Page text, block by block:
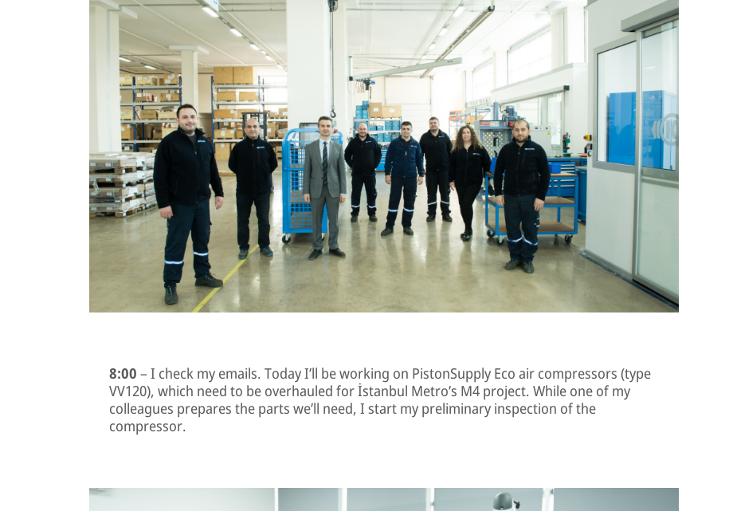
8:00 – I check my emails. Today I’ll be working on PistonSupply Eco air compressors (type
VV120), which need to be overhauled for İstanbul Metro’s M4 project. While one of my
colleagues prepares the parts we’ll need, I start my preliminary inspection of the
compressor.